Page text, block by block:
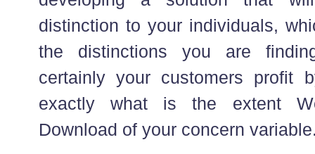
distinction to your individuals,
the distinctions you are
certainly your customers profit
exactly what is the extent
Download of your concern